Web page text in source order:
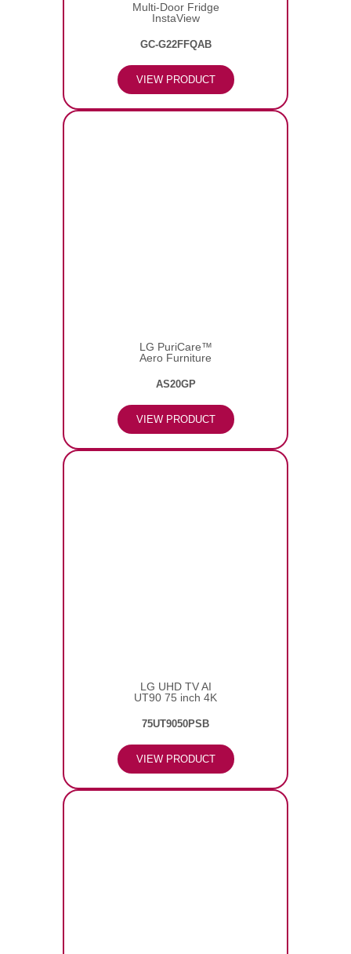
Multi-Door Fridge
InstaView
GC-G22FFQAB
VIEW PRODUCT
LG PuriCare™
Aero Furniture
AS20GP
VIEW PRODUCT
LG UHD TV AI
UT90 75 inch 4K
75UT9050PSB
VIEW PRODUCT